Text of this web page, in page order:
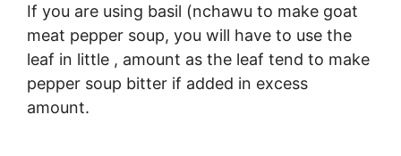
If you are using basil (nchawu to make goat
meat pepper soup, you will have to use the
leaf in little , amount as the leaf tend to make
pepper soup bitter if added in excess
amount.